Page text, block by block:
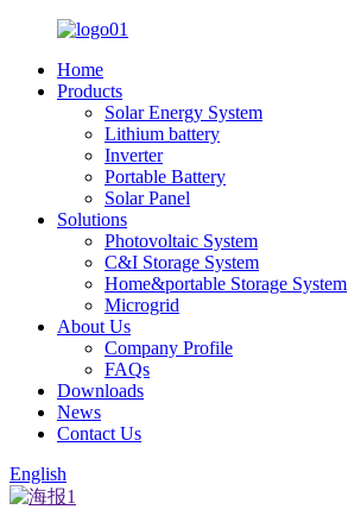
Home
Products
Solar Energy System
Lithium battery
Inverter
Portable Battery
Solar Panel
Solutions
Photovoltaic System
C&I Storage System
Home&portable Storage System
Microgrid
About Us
Company Profile
FAQs
Downloads
News
Contact Us
English